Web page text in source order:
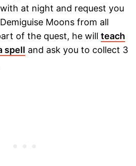
at night and request you
Moons from all
of the quest, he will teach
spell and ask you to collect 3